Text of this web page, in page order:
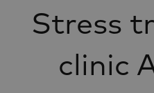
Stress
clinic